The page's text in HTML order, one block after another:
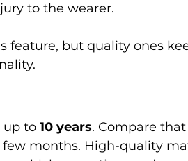
to the wearer.
up to
10 years. Compare
months. High-quality